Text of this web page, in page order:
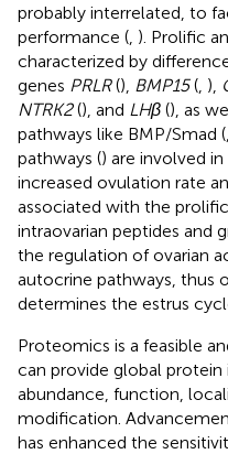
probably interrelated, to
performance ( ). Prolific
characterized by
genes PRLR(), BMP15( ),
NTRK2(), and LHβ (), as
pathways like BMP/Smad (
pathways () are involved
increased ovulation rate
associated with the
intraovarian peptides and
the regulation of ovarian
autocrine pathways, thus
determines the estrus
Proteomics is a feasible
can provide global
abundance, function,
modification.
has enhanced the